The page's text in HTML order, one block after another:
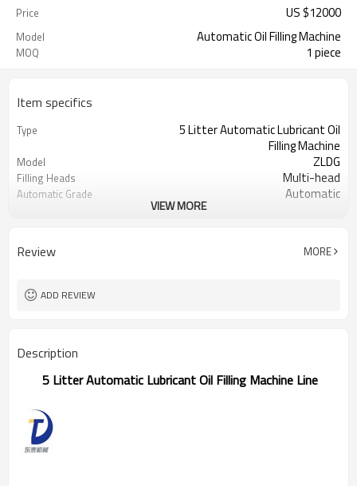
Price US $12000
Model Automatic Oil Filling Machine
MOQ 1 piece
Item specifics
Type
5 Litter Automatic Lubricant Oil
Filling Machine
Model ZLDG
Filling Heads Multi-head
Automatic Grade Automatic
Voltage 220/110V
Warranty
VIEW MORE
Review MORE
ADD REVIEW
Description
5 Litter Automatic Lubricant Oil Filling Machine Line